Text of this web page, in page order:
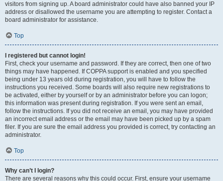
visitors from signing up. A board administrator could have also banned your IP
address or disallowed the username you are attempting to register. Contact a
board administrator for assistance.
Top
I registered but cannot login!
First, check your username and password. If they are correct, then one of two
things may have happened. If COPPA support is enabled and you specified
being under 13 years old during registration, you will have to follow the
instructions you received. Some boards will also require new registrations to
be activated, either by yourself or by an administrator before you can logon;
this information was present during registration. If you were sent an email,
follow the instructions. If you did not receive an email, you may have provided
an incorrect email address or the email may have been picked up by a spam
filer. If you are sure the email address you provided is correct, try contacting an
administrator.
Top
Why can’t I login?
There are several reasons why this could occur. First, ensure your username